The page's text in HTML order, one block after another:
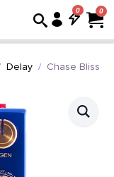
0
Delay
Chase Bliss